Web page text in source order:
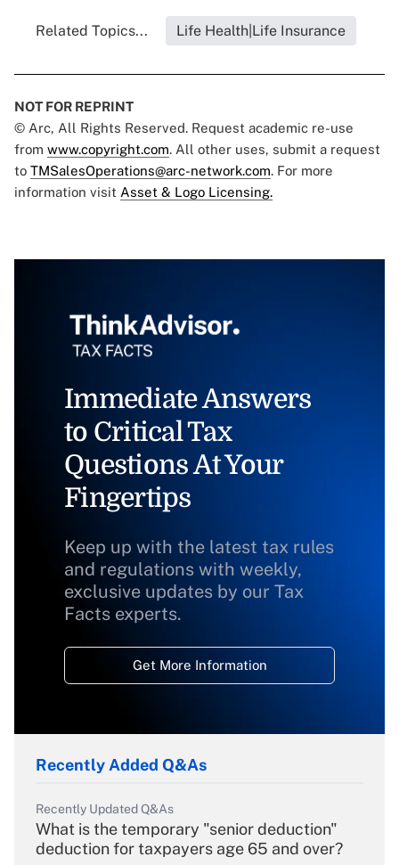
Related Topics... Life Health|Life Insurance
NOT FOR REPRINT
© Arc, All Rights Reserved. Request academic re-use
from www.copyright.com. All other uses, submit a request
to TMSalesOperations@arc-network.com. For more
information visit Asset & Logo Licensing.
Immediate Answers
to Critical Tax
Questions At Your
Fingertips
Keep up with the latest tax rules
and regulations with weekly,
exclusive updates by our Tax
Facts experts.
Get More Information
Recently Added Q&As
Recently Updated Q&As
What is the temporary "senior deduction"
deduction for taxpayers age 65 and over?